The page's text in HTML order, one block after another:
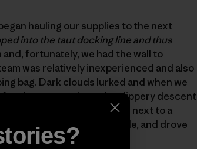
hauling our supplies to the next
into the taut docking line and thus
fortunately, we had the wall to
was relatively inexperienced and also
bag. Dark clouds lurked and when we
our way down the slippery descent
where we slept on the floor next to a
the yellow bag debacle, and drove